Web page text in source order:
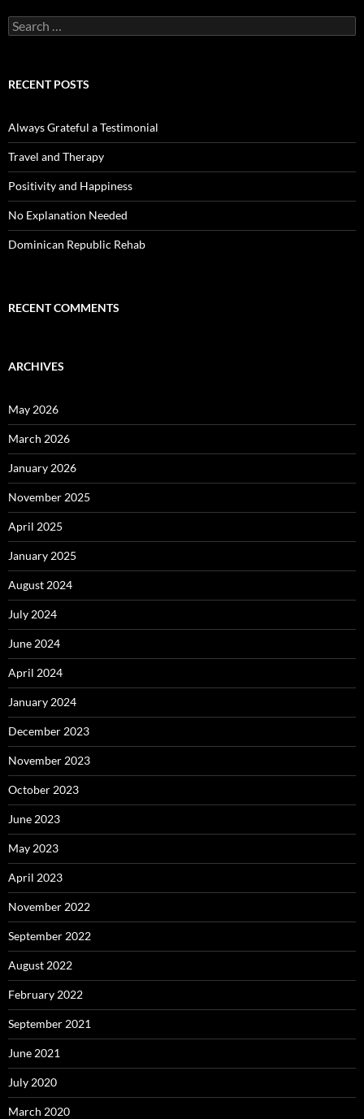
Search
for:
RECENT POSTS
Always Grateful a Testimonial
Travel and Therapy
Positivity and Happiness
No Explanation Needed
Dominican Republic Rehab
RECENT COMMENTS
ARCHIVES
May 2026
March 2026
January 2026
November 2025
April 2025
January 2025
August 2024
July 2024
June 2024
April 2024
January 2024
December 2023
November 2023
October 2023
June 2023
May 2023
April 2023
November 2022
September 2022
August 2022
February 2022
September 2021
June 2021
July 2020
March 2020